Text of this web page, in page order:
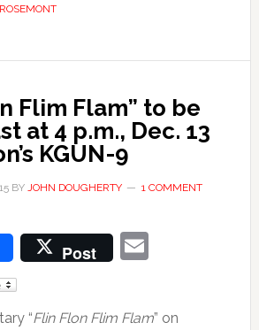
ROSEMONT
Flim Flam” to be
at 4 p.m., Dec. 13
KGUN-9
BY JOHN DOUGHERTY 1 COMMENT
Post Email
“Flin Flon Flim Flam” on